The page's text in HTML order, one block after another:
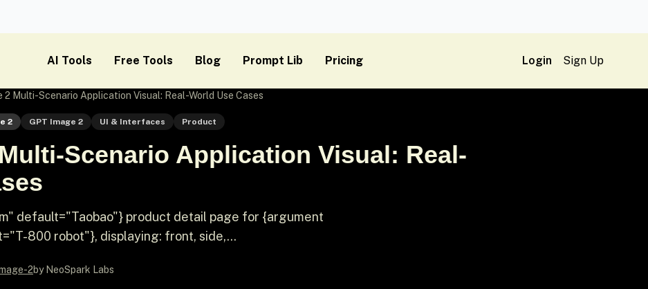
AI Tools Free Tools Blog Prompt Lib Pricing Login Sign Up
2 Multi-Scenario Application Visual: Real-World Use Cases
2 GPT Image 2 UI & Interfaces Product
Scenario Application Visual: Real-
default="Taobao"} product detail page for {argument
800 robot"}, displaying: front, side,...
2by NeoSpark Labs